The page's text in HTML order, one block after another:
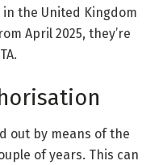
in the United Kingdom
April 2025, they’re
out by means of the
of years. This can